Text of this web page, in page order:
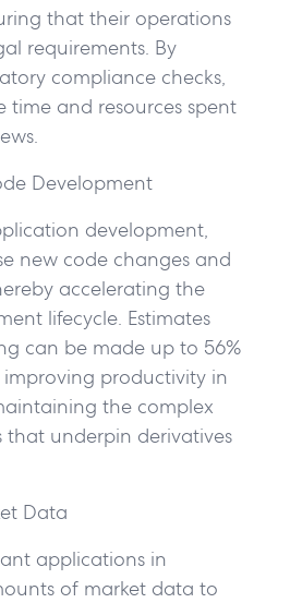
that their operations
requirements. By
compliance checks,
time and resources spent
Development
development,
new code changes and
accelerating the
lifecycle. Estimates
can be made up to 56%
improving productivity in
the complex
that underpin derivatives
Data
applications in
of market data to